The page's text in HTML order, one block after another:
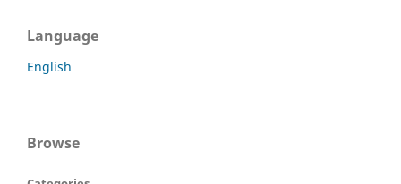
Language
English
Browse